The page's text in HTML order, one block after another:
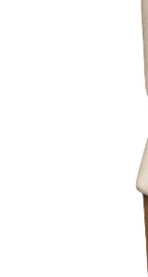
spaces. The
seat and
everyday dining
fabric upholstery
contrasts nicely
more refined,
straight wood
slightly tapered
keeping the
good support.
dining height,
dining tables
Overall, the
is a
simple in shape,
easy, relaxed